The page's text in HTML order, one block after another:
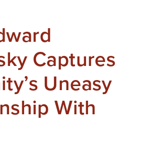
Captures
Uneasy
With